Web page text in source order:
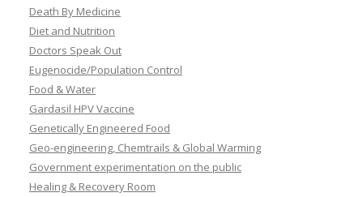
Death By Medicine
Diet and Nutrition
Doctors Speak Out
Eugenocide/Population Control
Food & Water
Gardasil HPV Vaccine
Genetically Engineered Food
Geo-engineering, Chemtrails & Global Warming
Government experimentation on the public
Healing & Recovery Room